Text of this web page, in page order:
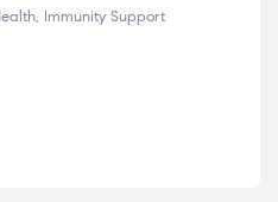
, Immunity Support